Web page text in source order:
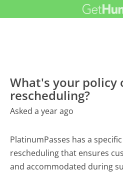
What's your policy
rescheduling?
Asked a year ago
PlatinumPasses has a
rescheduling that ensures
and accommodated during